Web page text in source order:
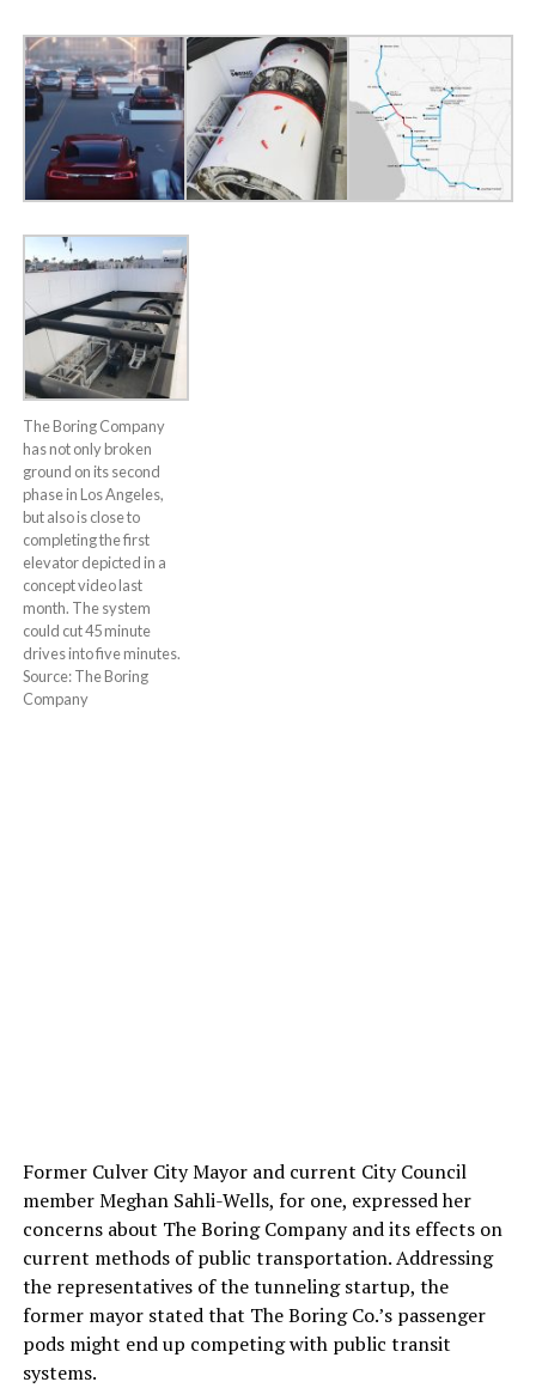
The Boring Company
has not only broken
ground on its second
phase in Los Angeles,
but also is close to
completing the first
elevator depicted in a
concept video last
month. The system
could cut 45 minute
drives into five minutes.
Source: The Boring
Company
Former Culver City Mayor and current City Council
member Meghan Sahli-Wells, for one, expressed her
concerns about The Boring Company and its effects on
current methods of public transportation. Addressing
the representatives of the tunneling startup, the
former mayor stated that The Boring Co.’s passenger
pods might end up competing with public transit
systems.